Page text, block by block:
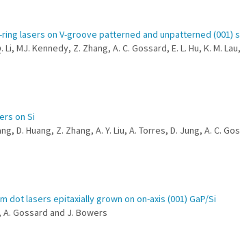
lasers on V-groove patterned and unpatterned (001)
MJ. Kennedy, Z. Zhang, A. C. Gossard, E. L. Hu, K. M.
on Si
D. Huang, Z. Zhang, A. Y. Liu, A. Torres, D. Jung, A. C.
dot lasers epitaxially grown on on-axis (001) GaP/Si
A. Gossard and J. Bowers